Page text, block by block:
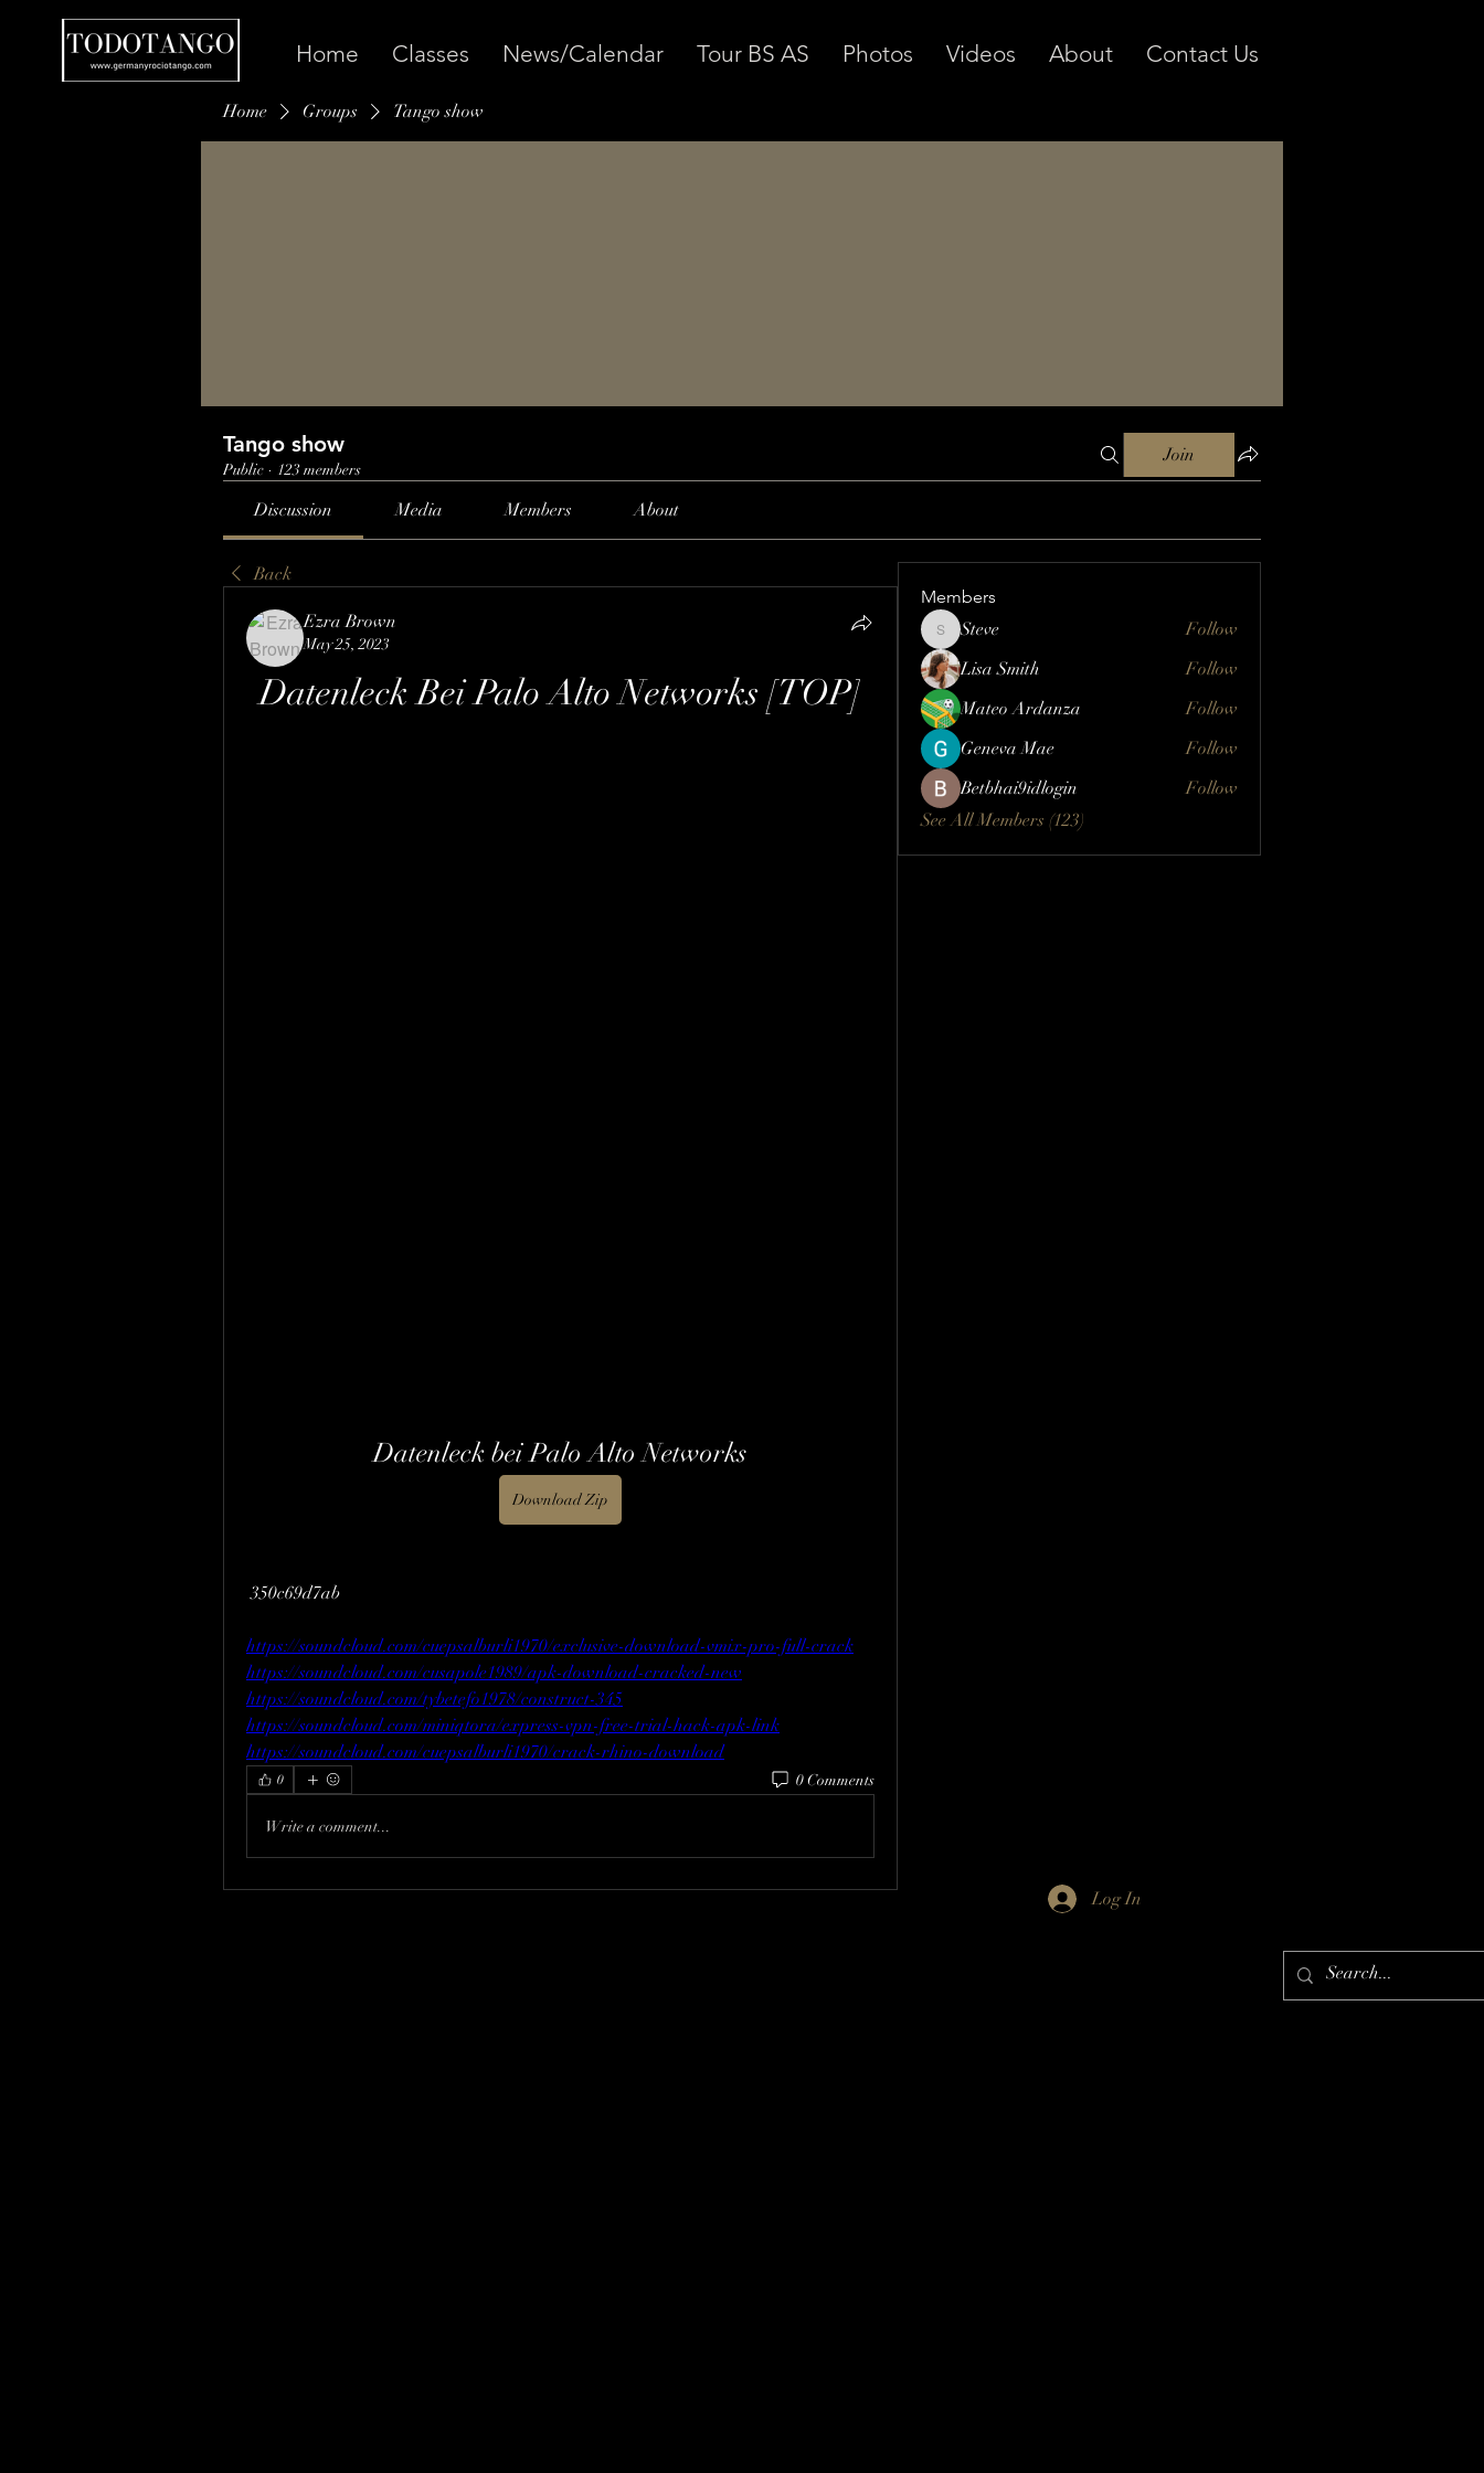
Home Classes News/Calendar Tour BS AS Photos Videos About Contact Us
Home Groups Tango show
Tango show
Public · 123 members
Join
Discussion Media Members About
Back
Ezra Brown
May 25, 2023
Datenleck Bei Palo Alto Networks [TOP]
Datenleck bei Palo Alto Networks
Download Zip
350c69d7ab
https://soundcloud.com/cuepsalburli1970/exclusive-download-vmix-pro-full-crack
https://soundcloud.com/cusapole1989/apk-download-cracked-new
https://soundcloud.com/tybetefo1978/construct-345
https://soundcloud.com/miniqtora/express-vpn-free-trial-hack-apk-link
https://soundcloud.com/cuepsalburli1970/crack-rhino-download
0 0 Comments
Write a comment...
Members
Steve
Steve
Follow
Lisa Smith
Follow
Mateo Ardanza
Follow
Geneva Mae
Follow
Betbhai9idlogin
Follow
See All Members (123)
Log In